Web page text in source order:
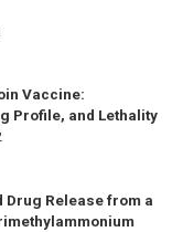
Vaccine:
Profile, and Lethality
Drug Release from a